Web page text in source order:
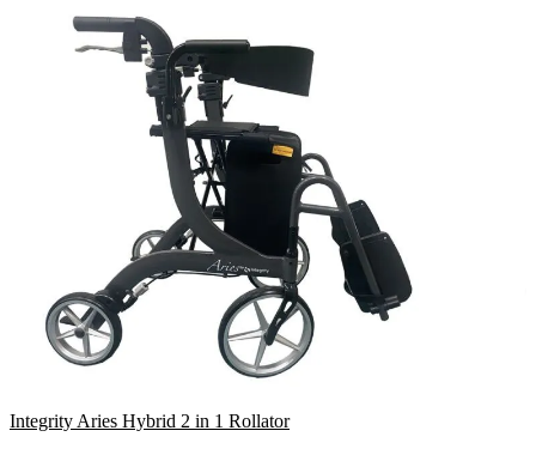
Integrity Aries Hybrid 2 in 1 Rollator